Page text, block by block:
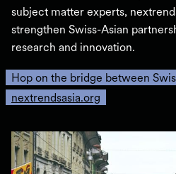
subject matter experts,
strengthen Swiss-Asian
research and innovation.
Hop on the bridge between
nextrendsasia.org